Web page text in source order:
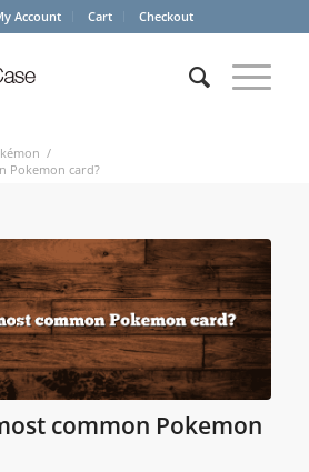
Account Cart Checkout
/
Pokemon card?
common Pokemon